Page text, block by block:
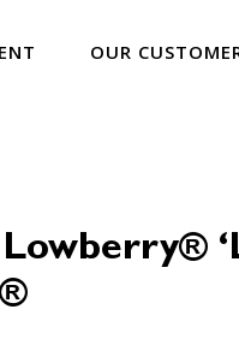
OUR
Lowberry®